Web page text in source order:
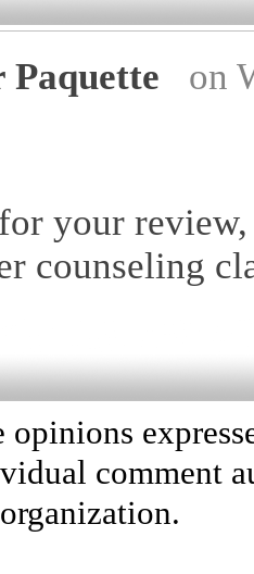
Paquette
on
your
counseling
opinions
comment